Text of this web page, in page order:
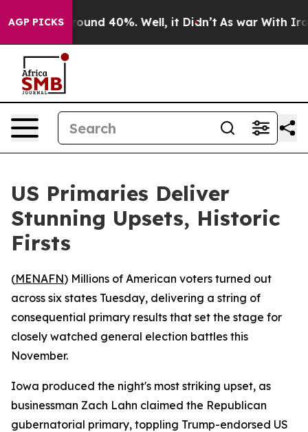
AGP PICKS
Floor Around 40%. Well, it Didn’t As war With Iran
US Primaries Deliver
Stunning Upsets, Historic
Firsts
(MENAFN) Millions of American voters turned out
across six states Tuesday, delivering a string of
consequential primary results that set the stage for
closely watched general election battles this
November.
Iowa produced the night's most striking upset, as
businessman Zach Lahn claimed the Republican
gubernatorial primary, toppling Trump-endorsed US